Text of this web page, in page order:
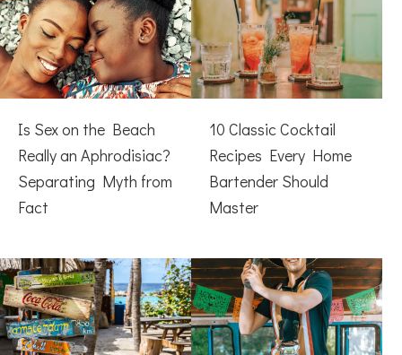
Is Sex on the Beach
Really an Aphrodisiac?
Separating Myth from
Fact
10 Classic Cocktail
Recipes Every Home
Bartender Should
Master